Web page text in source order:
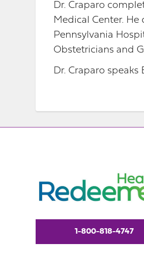
Dr. Craparo
Medical Center.
Pennsylvania
Obstetricians and
Dr. Craparo speaks
1-800-818-4747